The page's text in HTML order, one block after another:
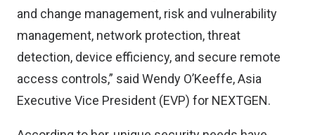
and change management, risk and vulnerability
management, network protection, threat
detection, device efficiency, and secure remote
access controls,” said Wendy O’Keeffe, Asia
Executive Vice President (EVP) for NEXTGEN.